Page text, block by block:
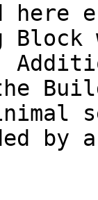
the
by